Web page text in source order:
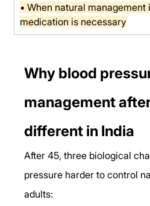
• When natural management
medication is necessary
Why blood
management
different in India
After 45, three biological
pressure harder to control
adults: